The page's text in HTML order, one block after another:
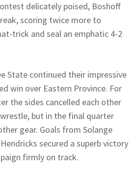
delicately poised, Boshoff
scoring twice more to
trick and seal an emphatic 4-2
State continued their impressive
win over Eastern Province. For
the sides cancelled each other
but in the final quarter
gear. Goals from Solange
Hendricks secured a superb victory
firmly on track.